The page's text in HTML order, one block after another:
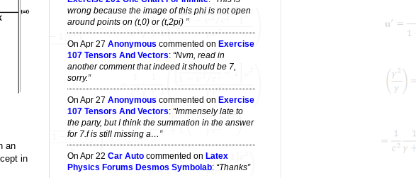
an
in
wrong because the image of this phi is not open
around points on (t,0) or (t,2pi) ”
On Apr 27 Anonymous commented on Exercise
107 Tensors And Vectors: “Nvm, read in
another comment that indeed it should be 7,
sorry.”
On Apr 27 Anonymous commented on Exercise
107 Tensors And Vectors: “Immensely late to
the party, but I think the summation in the answer
for 7.f is still missing a…”
On Apr 22 Car Auto commented on Latex
Physics Forums Desmos Symbolab: “Thanks”